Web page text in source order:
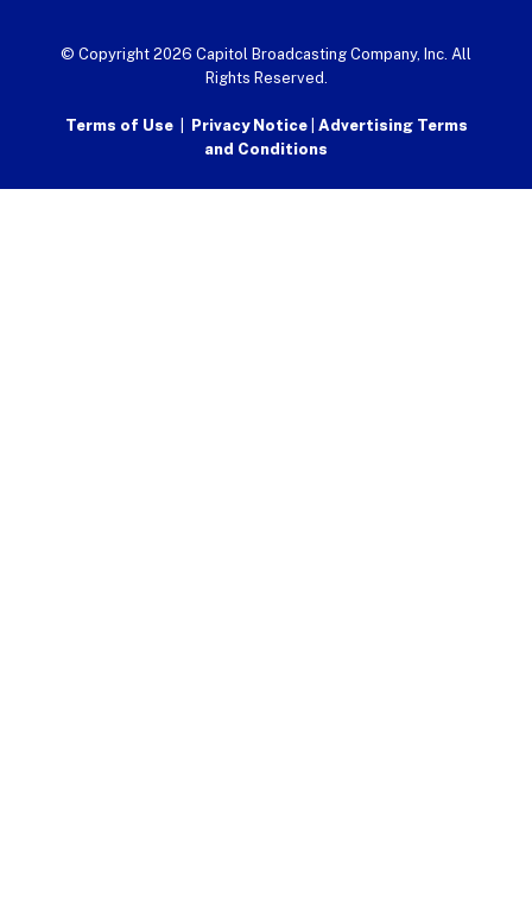
© Copyright 2026 Capitol Broadcasting Company, Inc. All
Rights Reserved.
Terms of Use| Privacy Notice Advertising Terms
and Conditions